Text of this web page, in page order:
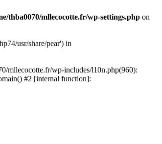
thba0070/mllecocotte.fr/wp-settings.php on
usr/share/pear') in
mllecocotte.fr/wp-includes/l10n.php(960):
#2 [internal function]: